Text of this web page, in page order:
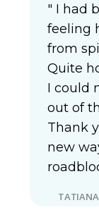
" I had
feeling
from
Quite
I could
out of
Thank
new
TATIANA